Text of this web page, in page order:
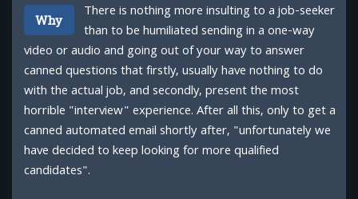
Why
There is nothing more insulting to a job-seeker
than to be humiliated sending in a one-way
video or audio and going out of your way to answer
canned questions that firstly, usually have nothing to do
with the actual job, and secondly, present the most
horrible "interview" experience. After all this, only to get a
canned automated email shortly after, "unfortunately we
have decided to keep looking for more qualified
candidates".